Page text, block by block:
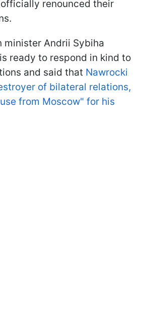
renounced their
minister Andrii Sybiha
ready to respond in kind to
and said that Nawrocki
of bilateral relations,
from Moscow" for his